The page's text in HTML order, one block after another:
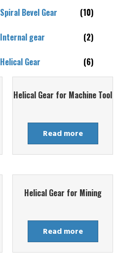
Spiral Bevel Gear (10)
Internal gear (2)
Helical Gear (6)
Helical Gear for Machine Tool
Read more
Helical Gear for Mining
Read more